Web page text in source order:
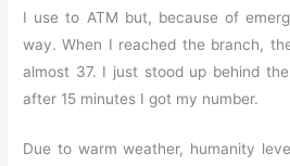
I use to ATM but, because of
way. When I reached the branch,
almost 37. I just stood up behind
after 15 minutes I got my number.
Due to warm weather, humanity